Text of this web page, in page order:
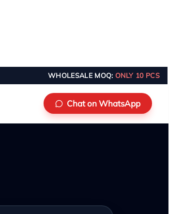
WHOLESALE MOQ: ONLY 10 PCS
Chat on WhatsApp